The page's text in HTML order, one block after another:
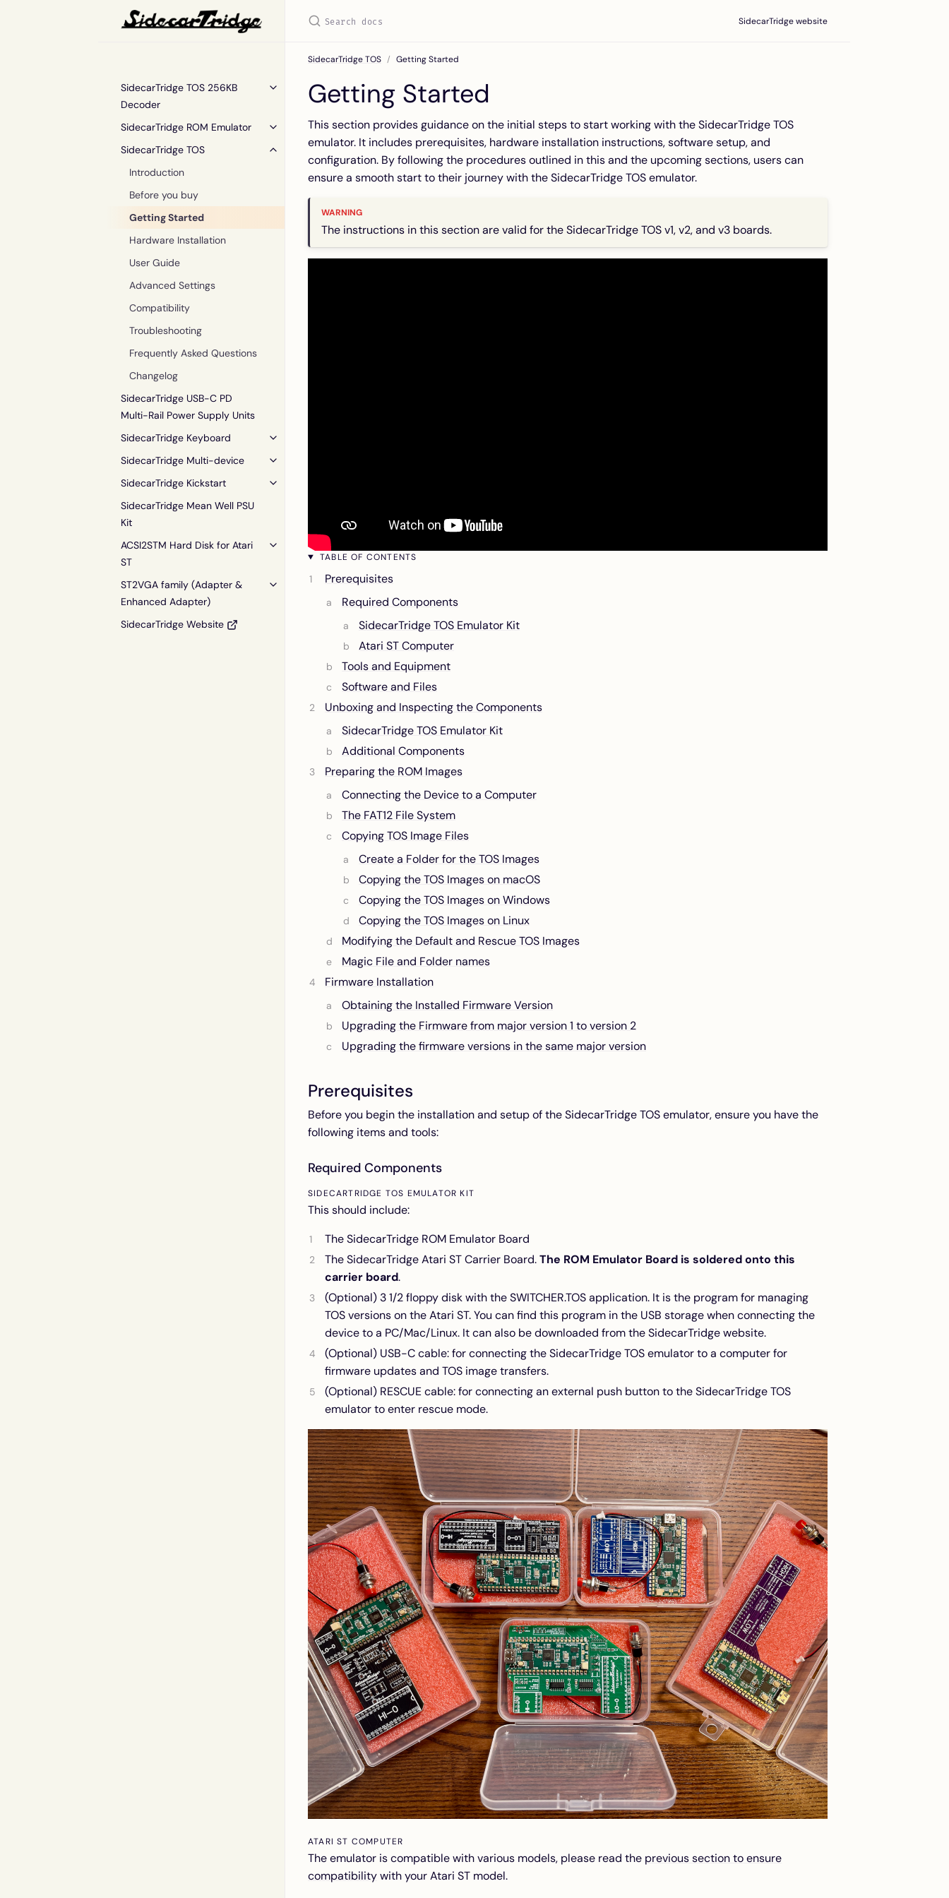
SidecarTridge TOS 256KB
Decoder
SidecarTridge ROM Emulator
SidecarTridge TOS
Introduction
Before you buy
Getting Started
Hardware Installation
User Guide
Advanced Settings
Compatibility
Troubleshooting
Frequently Asked Questions
Changelog
SidecarTridge USB-C PD
Multi-Rail Power Supply Units
SidecarTridge Keyboard
SidecarTridge Multi-device
SidecarTridge Kickstart
SidecarTridge Mean Well PSU
Kit
ACSI2STM Hard Disk for Atari
ST
ST2VGA family (Adapter &
Enhanced Adapter)
SidecarTridge Website
SidecarTridge website
SidecarTridge TOS Getting Started
Getting Started
This section provides guidance on the initial steps to start working with the SidecarTridge TOS
emulator. It includes prerequisites, hardware installation instructions, software setup, and
configuration. By following the procedures outlined in this and the upcoming sections, users can
ensure a smooth start to their journey with the SidecarTridge TOS emulator.
The instructions in this section are valid for the SidecarTridge TOS v1, v2, and v3 boards.
TABLE OF CONTENTS
Prerequisites
Required Components
SidecarTridge TOS Emulator Kit
Atari ST Computer
Tools and Equipment
Software and Files
Unboxing and Inspecting the Components
SidecarTridge TOS Emulator Kit
Additional Components
Preparing the ROM Images
Connecting the Device to a Computer
The FAT12 File System
Copying TOS Image Files
Create a Folder for the TOS Images
Copying the TOS Images on macOS
Copying the TOS Images on Windows
Copying the TOS Images on Linux
Modifying the Default and Rescue TOS Images
Magic File and Folder names
Firmware Installation
Obtaining the Installed Firmware Version
Upgrading the Firmware from major version 1 to version 2
Upgrading the firmware versions in the same major version
Prerequisites
Before you begin the installation and setup of the SidecarTridge TOS emulator, ensure you have the
following items and tools:
Required Components
SIDECARTRIDGE TOS EMULATOR KIT
This should include:
The SidecarTridge ROM Emulator Board
The SidecarTridge Atari ST Carrier Board.The ROM Emulator Board is soldered onto this
carrier board.
(Optional) 3 1/2 floppy disk with the SWITCHER.TOS application. It is the program for managing
TOS versions on the Atari ST. You can find this program in the USB storage when connecting the
device to a PC/Mac/Linux. It can also be downloaded from the SidecarTridge website.
(Optional) USB-C cable: for connecting the SidecarTridge TOS emulator to a computer for
firmware updates and TOS image transfers.
(Optional) RESCUE cable: for connecting an external push button to the SidecarTridge TOS
emulator to enter rescue mode.
ATARI ST COMPUTER
The emulator is compatible with various models, please read the previous section to ensure
compatibilitywith your Atari ST model.